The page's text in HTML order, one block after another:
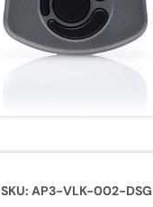
SKU: AP3-VLK-002-DSG